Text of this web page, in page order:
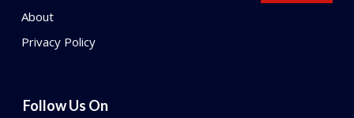
About
Privacy Policy
Follow Us On